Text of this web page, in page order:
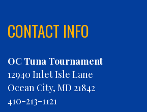
CHEVY FINATIC
CONCRETE HOOKER
COOKIE MONSTER
DEBRA LYNN
DIGGIN DEEP
CONTACT INFO
OC Tuna Tournament
12940 Inlet Isle Lane
Ocean City, MD 21842
410-213-1121